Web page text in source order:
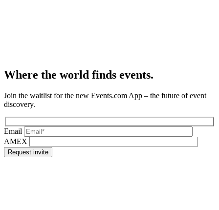
Where the world finds events.
Join the waitlist for the new Events.com App – the future of event
discovery.
Email
AMEX